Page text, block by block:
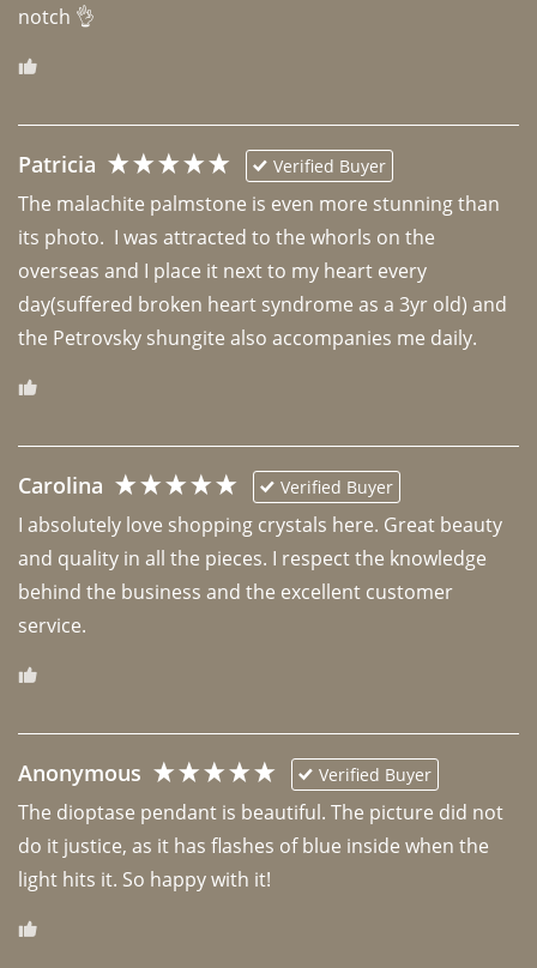
notch 👌
Patricia Verified Buyer
The malachite palmstone is even more stunning than
its photo.  I was attracted to the whorls on the
overseas and I place it next to my heart every
day(suffered broken heart syndrome as a 3yr old) and
the Petrovsky shungite also accompanies me daily.
Carolina Verified Buyer
I absolutely love shopping crystals here. Great beauty
and quality in all the pieces. I respect the knowledge
behind the business and the excellent customer
Anonymous Verified Buyer
The dioptase pendant is beautiful. The picture did not
do it justice, as it has flashes of blue inside when the
light hits it. So happy with it!